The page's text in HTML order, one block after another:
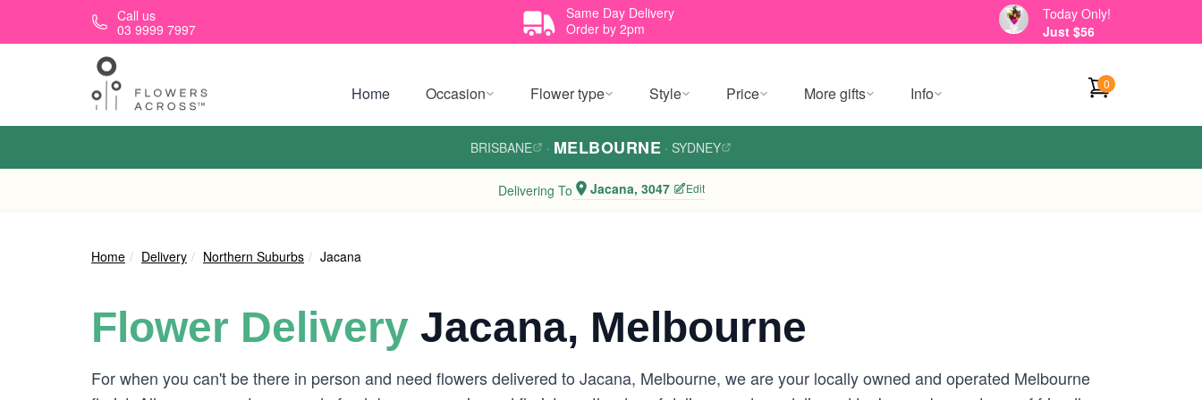
Skip to main contentCall us
03 9999 7997
Same Day Delivery
Order by 2pm
Today Only!
Just $56
Home Occasion Flower type Style Price More gifts Info 0
BRISBANE · MELBOURNE · SYDNEY
Delivering To Jacana, 3047 Edit
Home Delivery Northern Suburbs Jacana
Flower Delivery Jacana, Melbourne
For when you can't be there in person and need flowers delivered to Jacana, Melbourne, we are your locally owned and operated Melbourne